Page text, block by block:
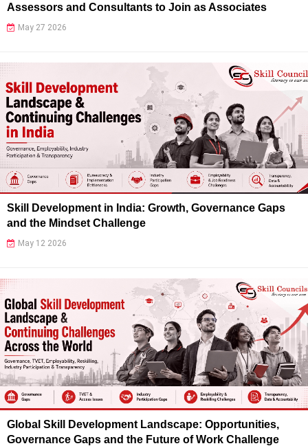
Assessors and Consultants to Join as Associates
May 27 2026
Skill Development in India: Growth, Governance Gaps
and the Mindset Challenge
May 12 2026
Global Skill Development Landscape: Opportunities,
Governance Gaps and the Future of Work Challenge